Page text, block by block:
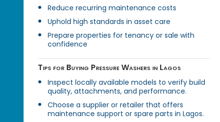
Reduce recurring maintenance costs
Uphold high standards in asset care
Prepare properties for tenancy or sale with
confidence
Tips for Buying Pressure Washers in Lagos
Inspect locally available models to verify build
quality, attachments, and performance.
Choose a supplier or retailer that offers
maintenance support or spare parts in Lagos.